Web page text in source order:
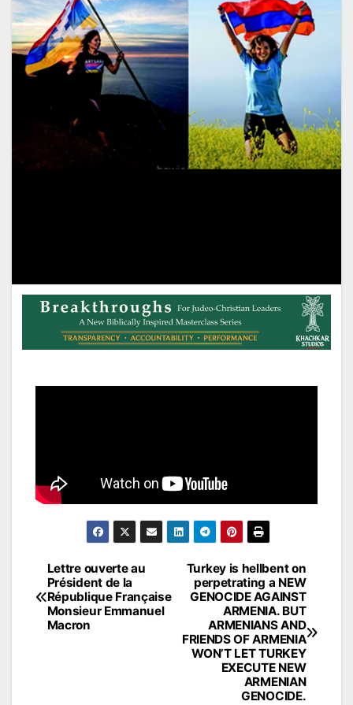
Post
navigation
Turkey is hellbent on
perpetrating a NEW
GENOCIDE AGAINST
ARMENIA. BUT
ARMENIANS AND
FRIENDS OF ARMENIA
WON’T LET TURKEY
EXECUTE NEW
ARMENIAN
GENOCIDE.
Lettre ouverte au
Président de la
République Française
Monsieur Emmanuel
Macron